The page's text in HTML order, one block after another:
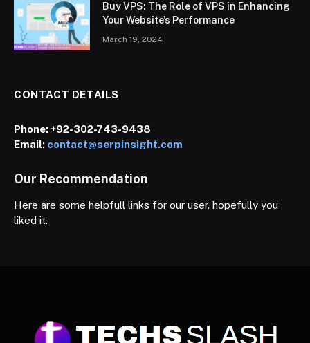
Buy VPS: The Role of VPS in Enhancing
Your Website’s Performance
March 19, 2024
CONTACT DETAILS
Phone:+92-302-743-9438
Email: contact@serpinsight.com
Our Recommendation
Here are some helpfull links for our user. hopefully you
liked it.